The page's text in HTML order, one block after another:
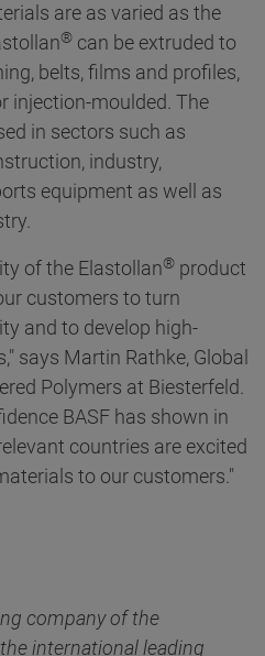
are as varied as the
® can be extruded to
belts, films and profiles,
injection-moulded. The
in sectors such as
industry,
equipment as well as
of the Elastollan® product
customers to turn
and to develop high-
says Martin Rathke, Global
Polymers at Biesterfeld.
BASF has shown in
countries are excited
to our customers."
company of the
international leading